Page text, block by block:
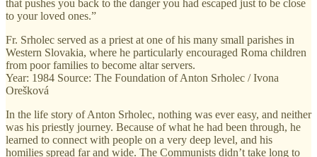
that pushes you back to the danger you had escaped just to be close
to your loved ones.”
Fr. Srholec served as a priest at one of his many small parishes in
Western Slovakia, where he particularly encouraged Roma children
from poor families to become altar servers.
Year: 1984 Source: The Foundation of Anton Srholec / Ivona
Orešková
In the life story of Anton Srholec, nothing was ever easy, and neither
was his priestly journey. Because of what he had been through, he
learned to connect with people on a very deep level, and his
homilies spread far and wide. The Communists didn’t take long to